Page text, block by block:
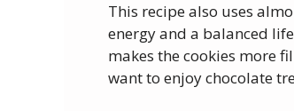
This recipe also uses
energy and a balanced
makes the cookies more
want to enjoy chocolate